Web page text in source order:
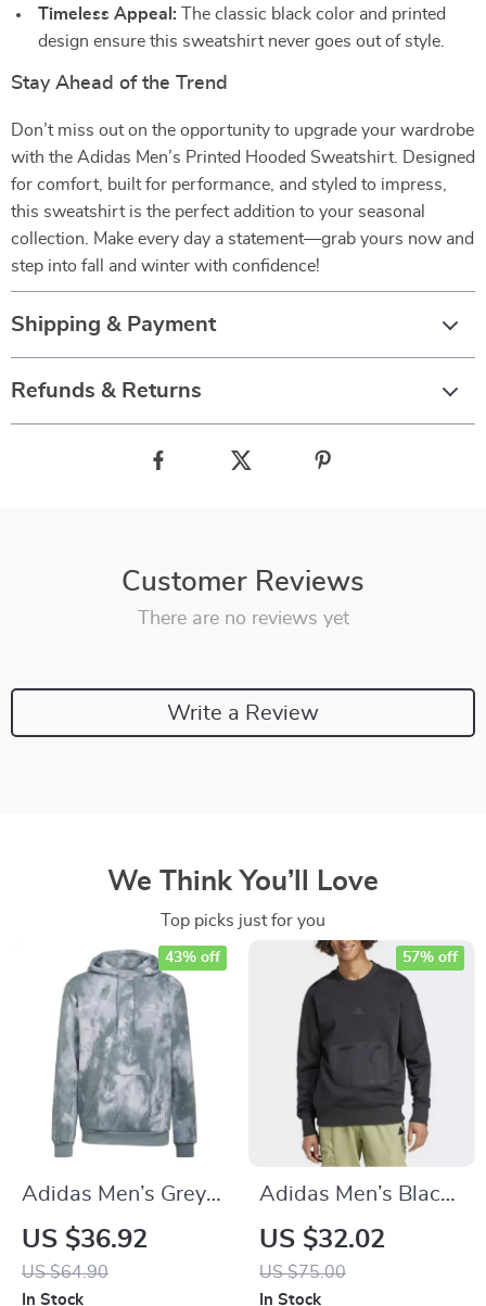
Timeless Appeal: The classic black color and printed
design ensure this sweatshirt never goes out of style.
Stay Ahead of the Trend
Don’t miss out on the opportunity to upgrade your wardrobe
with the Adidas Men’s Printed Hooded Sweatshirt. Designed
for comfort, built for performance, and styled to impress,
this sweatshirt is the perfect addition to your seasonal
collection. Make every day a statement—grab yours now and
step into fall and winter with confidence!
Shipping & Payment
Refunds & Returns
Customer Reviews
There are no reviews yet
Write a Review
We Think You’ll Love
Top picks just for you
Adidas Men’s Grey
Hoodie Sweatshirt
US $36.92
US $64.90
43% off
In Stock
Adidas Men’s Black
Sweatshirt for
Fall/Winter
US $32.02
US $75.00
57% off
In Stock